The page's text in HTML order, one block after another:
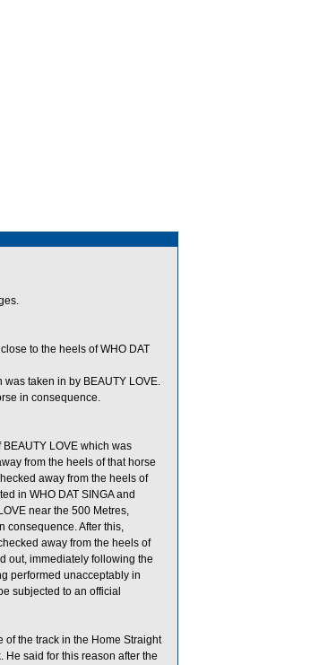
to the heels of WHO DAT
taken in by BEAUTY LOVE.
in consequence.
LOVE which was
from the heels of that horse
away from the heels of
in WHO DAT SINGA and
near the 500 Metres,
consequence. After this,
away from the heels of
out, immediately following the
performed unacceptably in
subjected to an official
of the track in the Home Straight
said for this reason after the